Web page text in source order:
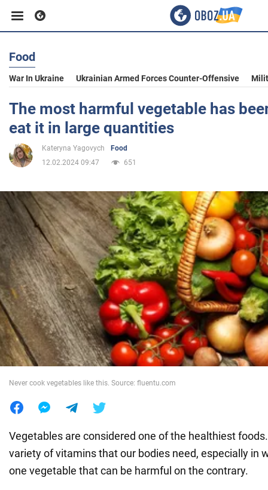
Business
Sport
Entertainment
Politics
Society
War in Ukraine
World
Food
War In Ukraine Ukrainian Armed Forces Counter-Offensive
The most harmful vegetable has
eat it in large quantities
Kateryna Yagovych
Food
12.02.2024 09:47
651
Never cook vegetables like this. Source: fluentu.com
Vegetables are considered one of the healthiest
variety of vitamins that our bodies need, especially in
one vegetable that can be harmful on the contrary.